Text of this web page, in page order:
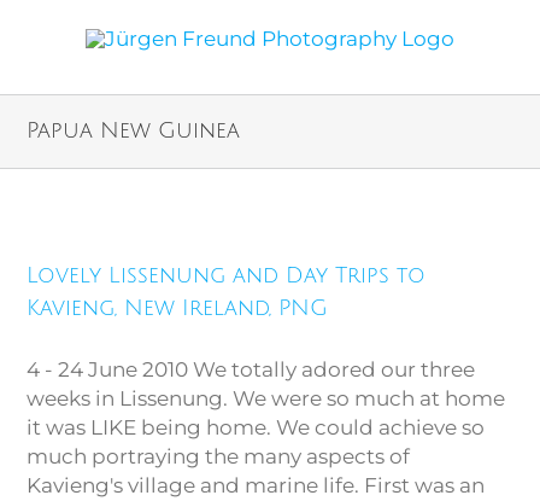
Papua New Guinea
to Kavieng, New Ireland, PNG
Lovely Lissenung and Day Trips to
Kavieng, New Ireland, PNG
4 - 24 June 2010 We totally adored our three
weeks in Lissenung. We were so much at home
it was LIKE being home. We could achieve so
much portraying the many aspects of
Kavieng's village and marine life. First was an